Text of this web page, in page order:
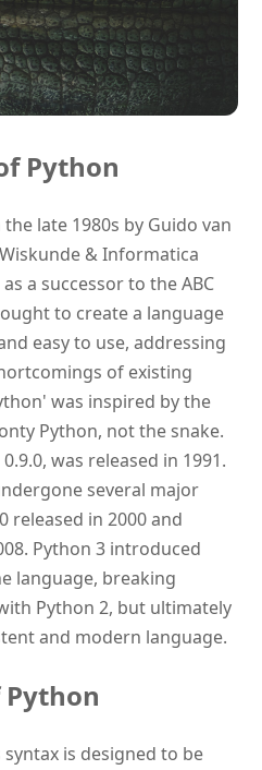
Python
late 1980s by Guido van
& Informatica
a successor to the ABC
to create a language
easy to use, addressing
of existing
was inspired by the
Python, not the snake.
was released in 1991.
several major
released in 2000 and
Python 3 introduced
language, breaking
Python 2, but ultimately
and modern language.
Python
syntax is designed to be